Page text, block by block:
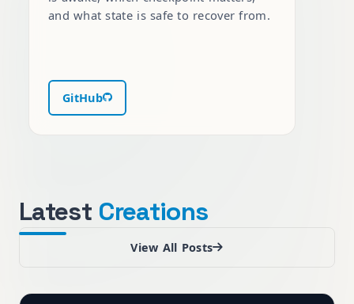
and what state is safe to recover from.
GitHub
Latest Creations
View All Posts